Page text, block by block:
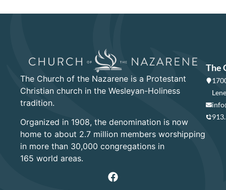
The Church of the Nazarene is a Protestant
Christian church in the Wesleyan-Holiness
tradition.
Organized in 1908, the denomination is now
home to about 2.7 million members worshipping
in more than 30,000 congregations in
165 world areas.
The